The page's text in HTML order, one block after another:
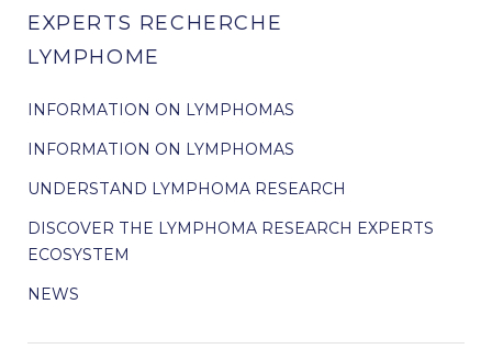
EXPERTS RECHERCHE
LYMPHOME
INFORMATION ON LYMPHOMAS
INFORMATION ON LYMPHOMAS
UNDERSTAND LYMPHOMA RESEARCH
DISCOVER THE LYMPHOMA RESEARCH EXPERTS
ECOSYSTEM
NEWS